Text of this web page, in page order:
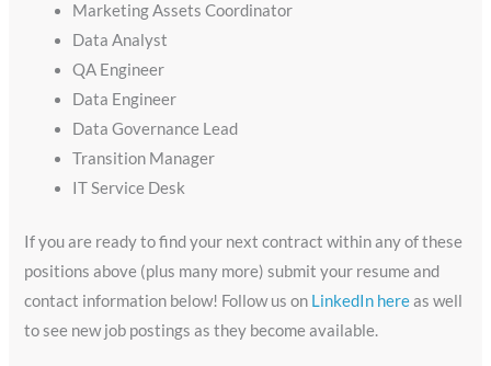
Marketing Assets Coordinator
Data Analyst
QA Engineer
Data Engineer
Data Governance Lead
Transition Manager
IT Service Desk
If you are ready to find your next contract within any of these
positions above (plus many more) submit your resume and
contact information below! Follow us on LinkedIn hereas well
to see new job postings as they become available.